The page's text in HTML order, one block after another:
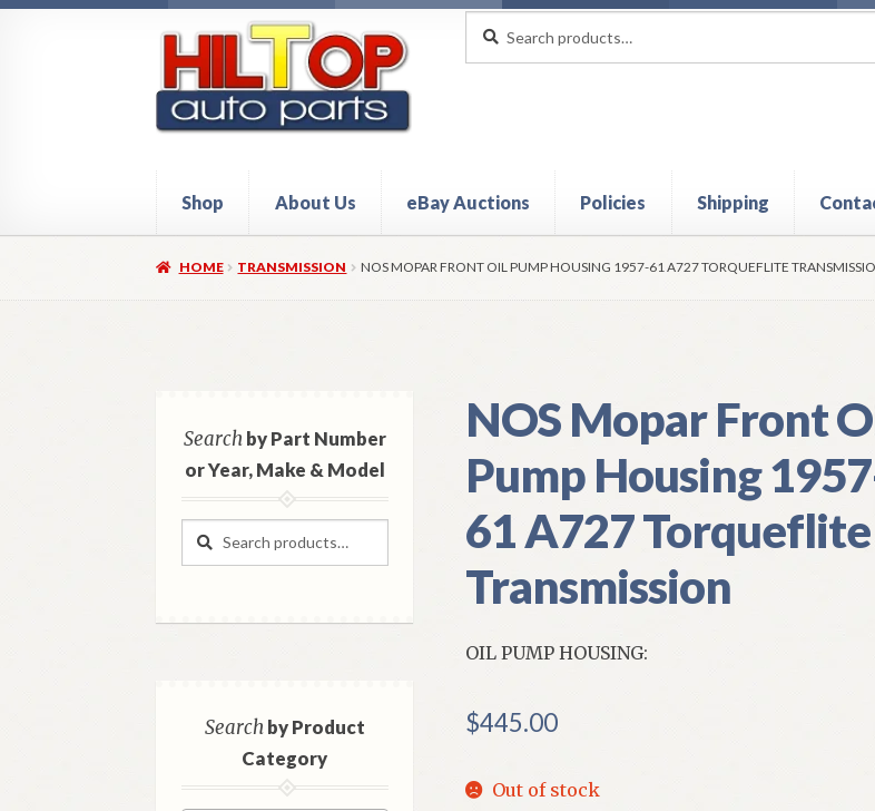
navigation
content
for:
Shop About Us eBay Auctions Policies Shipping
HomeAbout Hiltop Auto PartsCartCheckout Contact Us My Account Policies Refund and
HOME TRANSMISSION NOS MOPAR FRONT OIL PUMP HOUSING 1957-61 A727 TORQUEFLITE
NOS Mopar Front
Pump Housing
61 A727 Torqueflite
Transmission
OIL PUMP HOUSING:
$445.00
Out of stock
Searchby Part Number
or Year, Make & Model
Search
Search
Searchby Product
Category